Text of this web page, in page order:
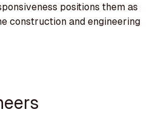
positions them as
construction and engineering